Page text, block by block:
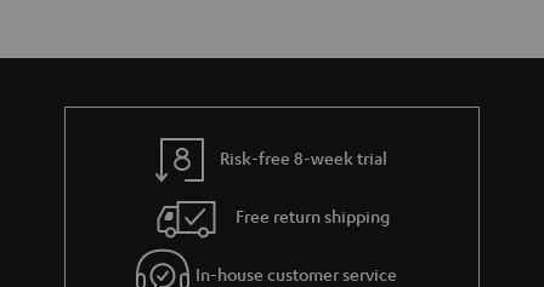
Risk-free 8-week trial
Free return shipping
In-house customer service